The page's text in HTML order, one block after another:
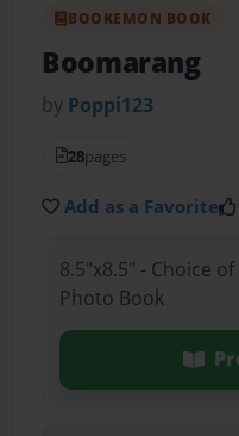
BOOKEMON BOOK
Boomarang
by Poppi123
28pages
Add as a Favorite
8.5"x8.5" - Choice
Photo Book